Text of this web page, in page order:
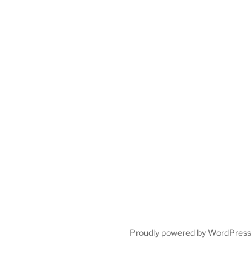
Proudly powered by WordPress